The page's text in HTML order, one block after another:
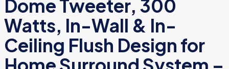
Dome Tweeter, 300
Watts, In-Wall & In-
Ceiling Flush Design for